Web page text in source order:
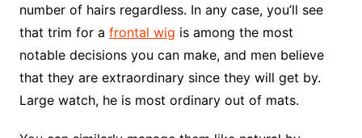
number of hairs regardless. In any case, you’ll see
that trim for a frontal wig is among the most
notable decisions you can make, and men believe
that they are extraordinary since they will get by.
Large watch, he is most ordinary out of mats.